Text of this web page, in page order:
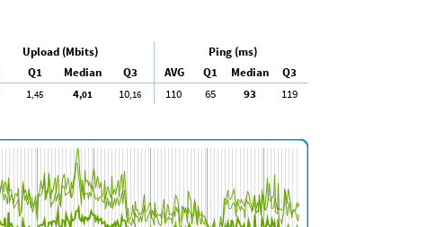
Upload (Mbits)
Ping (ms)
Q1 Median Q3 AVG Q1 Median
Q3
1,45 4,01 10,16 110 65 93 119